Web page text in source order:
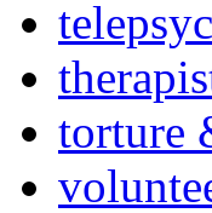
torture